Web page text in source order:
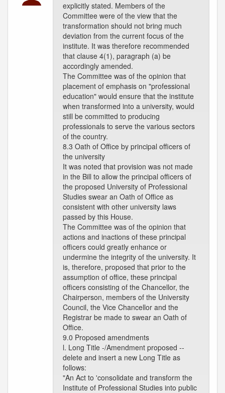
explicitly stated. Members of the
Committee were of the view that the
transformation should not bring much
deviation from the current focus of the
institute. It was therefore recommended
that clause 4(1), paragraph (a) be
accordingly amended.
The Committee was of the opinion that
placement of emphasis on "professional
education" would ensure that the institute
when transformed into a university, would
still be committed to producing
professionals to serve the various sectors
of the country.
8.3 Oath of Office by principal officers of
the university
It was noted that provision was not made
in the Bill to allow the principal officers of
the proposed University of Professional
Studies swear an Oath of Office as
consistent with other university laws
passed by this House.
The Committee was of the opinion that
actions and inactions of these principal
officers could greatly enhance or
undermine the integrity of the university. It
is, therefore, proposed that prior to the
assumption of office, these principal
officers consisting of the Chancellor, the
Chairperson, members of the University
Council, the Vice Chancellor and the
Registrar be made to swear an Oath of
Office.
9.0 Proposed amendments
l. Long Title -/Amendment proposed --
delete and insert a new Long Title as
follows:
"An Act to 'consolidate and transform the
Institute of Professional Studies into public